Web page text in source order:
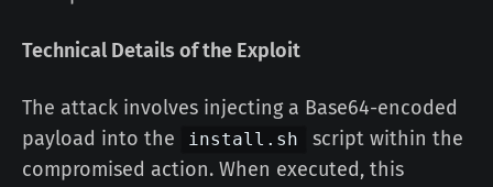
Technical Details of the Exploit
The attack involves injecting a Base64-encoded
payload into the
install.sh
script within the
compromised action. When executed, this